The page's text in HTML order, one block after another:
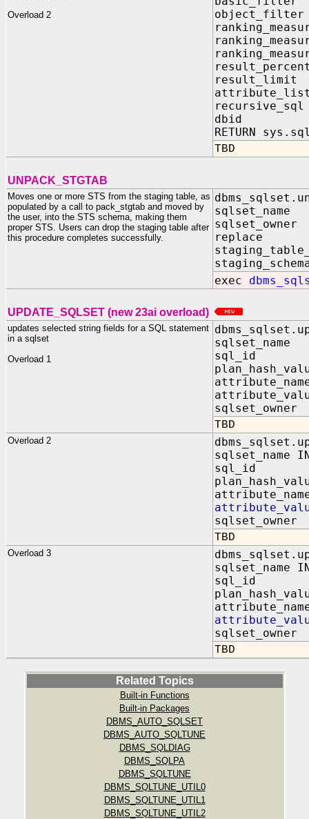
Overload 2
object_filter
result_limit
attribute_list
recursive_sql
dbid IN
RETURN
TBD
UNPACK_STGTAB
Moves one or more STS from the staging table, as
populated by a call to pack_stgtab and moved by
the user, into the STS schema, making them
proper STS. Users can drop the staging table after
this procedure completes successfully.
replace
exec
UPDATE_SQLSET (new 23ai overload)
updates selected string fields for a SQL statement
in a sqlset
Overload 1
sqlset_name
sql_id IN
sqlset_owner
TBD
Overload 2
sqlset_name IN
sql_id IN
sqlset_owner
TBD
Overload 3
sqlset_name IN
sql_id IN
sqlset_owner
TBD
Related Topics
Built-in Functions
Built-in Packages
DBMS_AUTO_SQLSET
DBMS_AUTO_SQLTUNE
DBMS_SQLDIAG
DBMS_SQLPA
DBMS_SQLTUNE
DBMS_SQLTUNE_UTIL0
DBMS_SQLTUNE_UTIL1
DBMS_SQLTUNE_UTIL2